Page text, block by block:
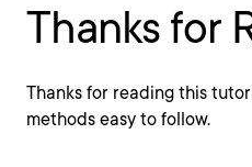
Thanks for
Thanks for reading this
methods easy to follow.